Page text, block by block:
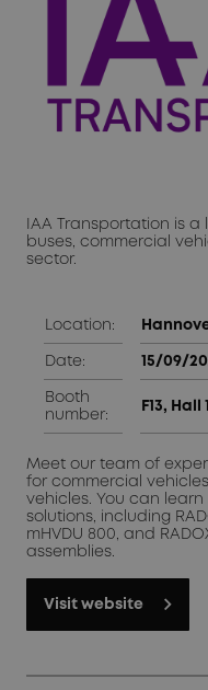
IAA Transportation is
buses, commercial
sector.
Location:
Date: 15/09/
Booth
number:
F13, Hall
Meet our team of
for commercial
vehicles. You can
solutions, including
mHVDU 800, and
assemblies.
Visit website